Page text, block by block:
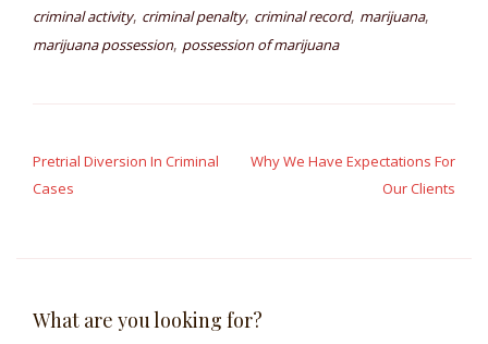
criminal activity, criminal penalty, criminal record, marijuana,
marijuana possession, possession of marijuana
navigation
Pretrial Diversion In Criminal
Cases
Why We Have Expectations For
Our Clients
What are you looking for?